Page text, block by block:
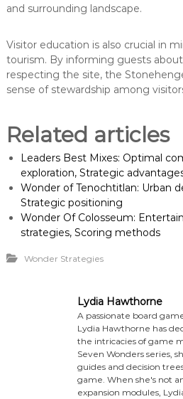
and surrounding landscape.
Visitor education is also crucial in
tourism. By informing guests
respecting the site, the
sense of stewardship among
Related articles
Leaders Best Mixes: Optimal
exploration, Strategic
Wonder of Tenochtitlan: Urban
Strategic positioning
Wonder Of Colosseum:
strategies, Scoring methods
Wonder Strategies
Lydia Hawthorne
A passionate board
Lydia Hawthorne has
the intricacies of game
Seven Wonders series,
guides and decision
game. When she's not
expansion modules,